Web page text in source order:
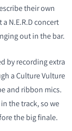
their own
N.E.R.D concert
out in the bar.
by recording extra
a Culture Vulture
and ribbon mics.
the track, so we
the big finale.